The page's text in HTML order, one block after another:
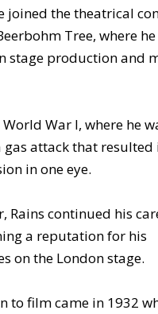
joined the theatrical
Tree, where
stage production and
War I, where he
gas attack that resulted
in one eye.
Rains continued his
a reputation for his
on the London stage.
to film came in 1932